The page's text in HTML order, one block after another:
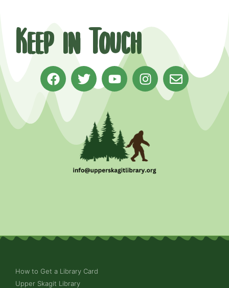
Keep in Touch
How to Get a Library Card
Upper Skagit Library